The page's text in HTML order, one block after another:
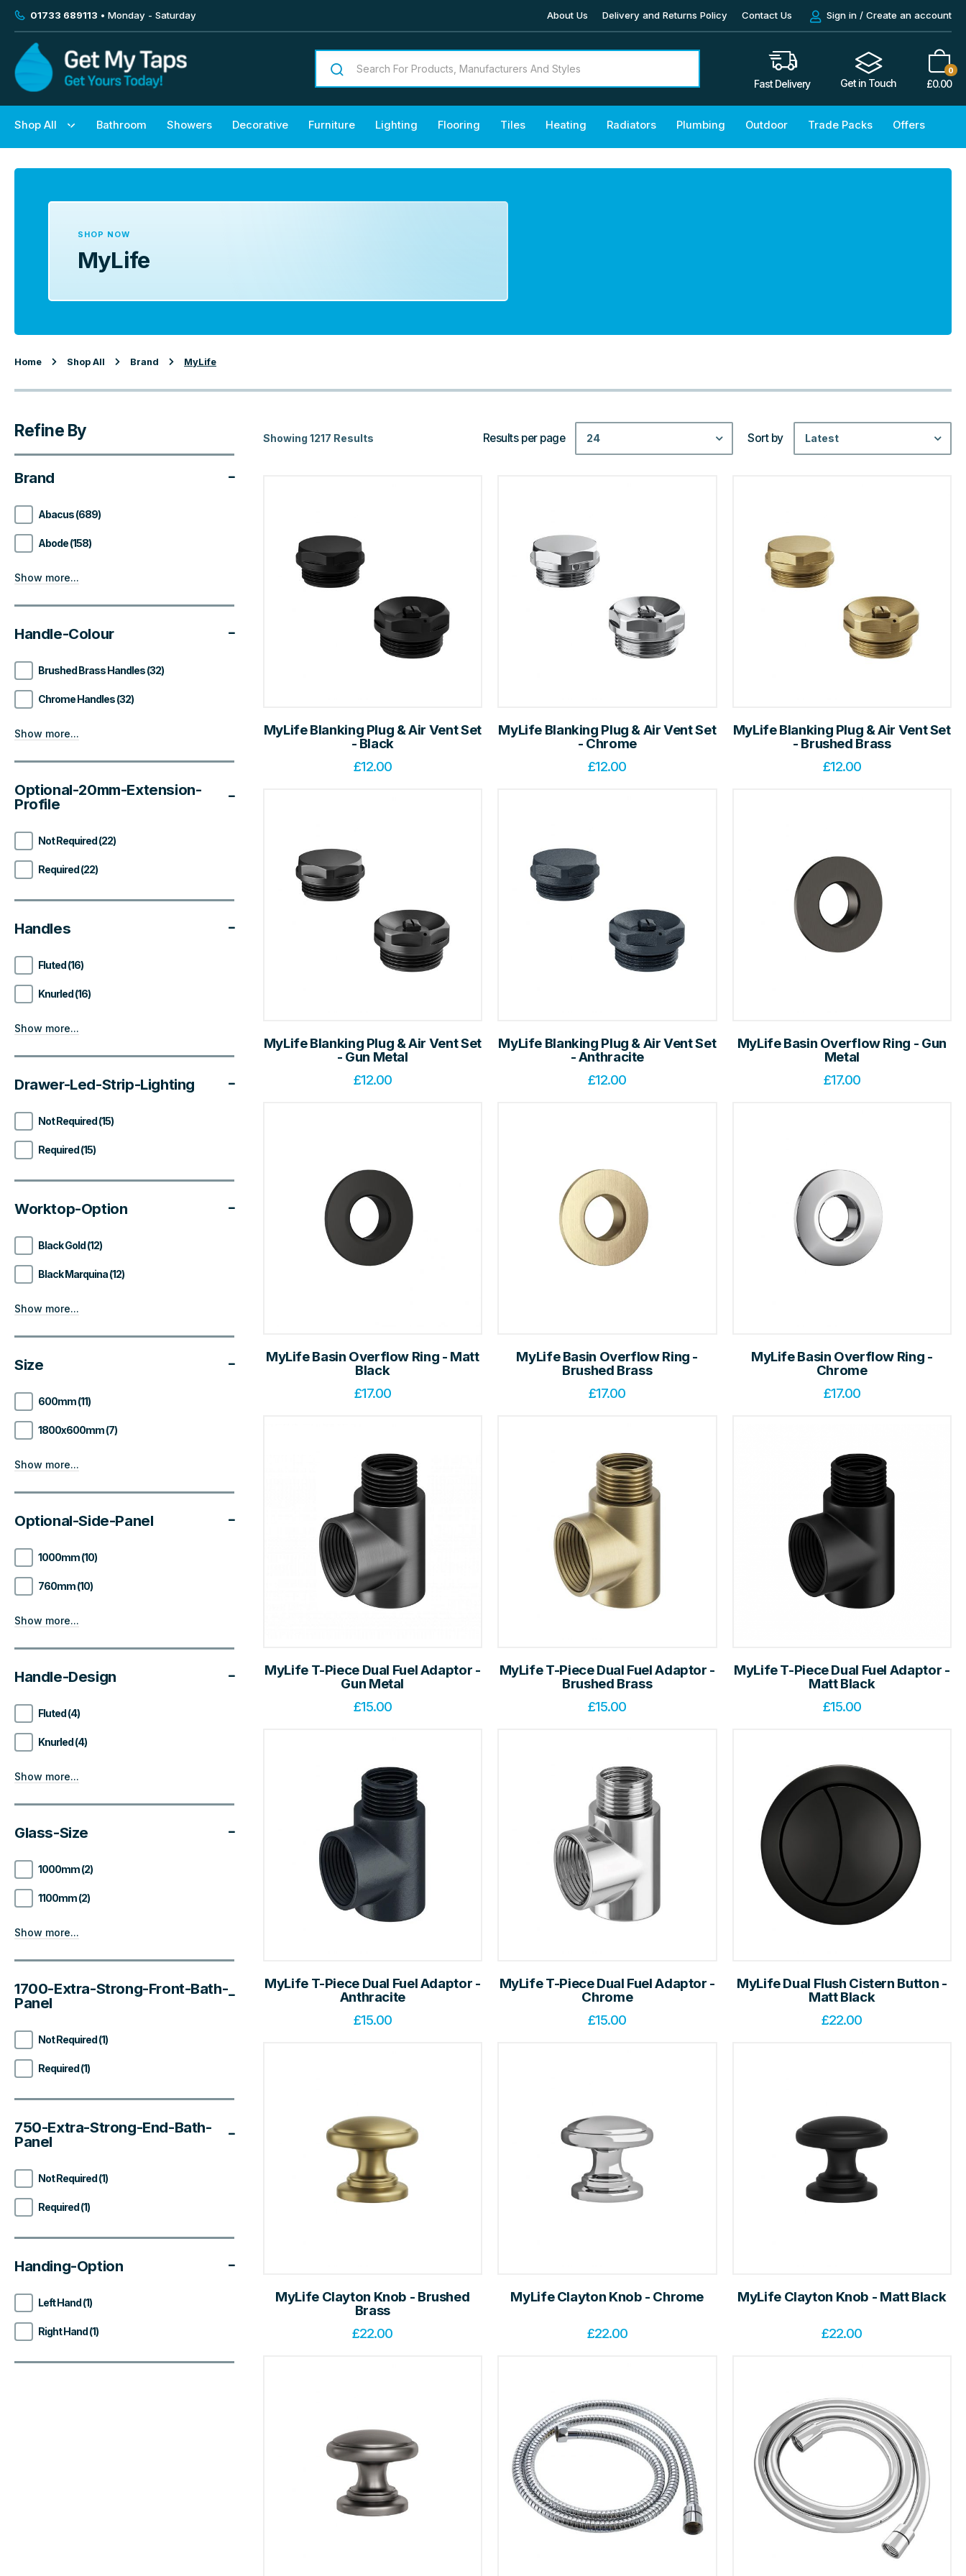
01733 689113 • Monday - Saturday About Us Delivery and Returns Policy Contact Us Sign in / Create an account
Fast Delivery Get in Touch
0
£0.00
Shop All Bathroom Showers Decorative Furniture Lighting Flooring Tiles Heating Radiators Plumbing Outdoor Trade Packs Offers
SHOP NOW
MyLife
Home Shop All Brand MyLife
Refine By
Brand
Abacus (689)
Abode (158)
Show more...
Handle-Colour
Brushed Brass Handles (32)
Chrome Handles (32)
Show more...
Optional-20mm-Extension-
Profile
Not Required (22)
Required (22)
Handles
Fluted (16)
Knurled (16)
Show more...
Drawer-Led-Strip-Lighting
Not Required (15)
Required (15)
Worktop-Option
Black Gold (12)
Black Marquina (12)
Show more...
Size
600mm (11)
1800x600mm (7)
Show more...
Optional-Side-Panel
1000mm (10)
760mm (10)
Show more...
Handle-Design
Fluted (4)
Knurled (4)
Show more...
Glass-Size
1000mm (2)
1100mm (2)
Show more...
1700-Extra-Strong-Front-Bath-
Panel
Not Required (1)
Required (1)
750-Extra-Strong-End-Bath-
Panel
Not Required (1)
Required (1)
Handing-Option
Left Hand (1)
Right Hand (1)
Showing 1217 Results Results per page 24 Sort by Latest
MyLife Blanking Plug & Air Vent Set
- Black
£12.00
MyLife Blanking Plug & Air Vent Set
- Chrome
£12.00
MyLife Blanking Plug & Air Vent Set
- Brushed Brass
£12.00
MyLife Blanking Plug & Air Vent Set
- Gun Metal
£12.00
MyLife Blanking Plug & Air Vent Set
- Anthracite
£12.00
MyLife Basin Overflow Ring - Gun
Metal
£17.00
MyLife Basin Overflow Ring - Matt
Black
£17.00
MyLife Basin Overflow Ring -
Brushed Brass
£17.00
MyLife Basin Overflow Ring -
Chrome
£17.00
MyLife T-Piece Dual Fuel Adaptor -
Gun Metal
£15.00
MyLife T-Piece Dual Fuel Adaptor -
Brushed Brass
£15.00
MyLife T-Piece Dual Fuel Adaptor -
Matt Black
£15.00
MyLife T-Piece Dual Fuel Adaptor -
Anthracite
£15.00
MyLife T-Piece Dual Fuel Adaptor -
Chrome
£15.00
MyLife Dual Flush Cistern Button -
Matt Black
£22.00
MyLife Clayton Knob - Brushed
Brass
£22.00
MyLife Clayton Knob - Chrome
£22.00
MyLife Clayton Knob - Matt Black
£22.00